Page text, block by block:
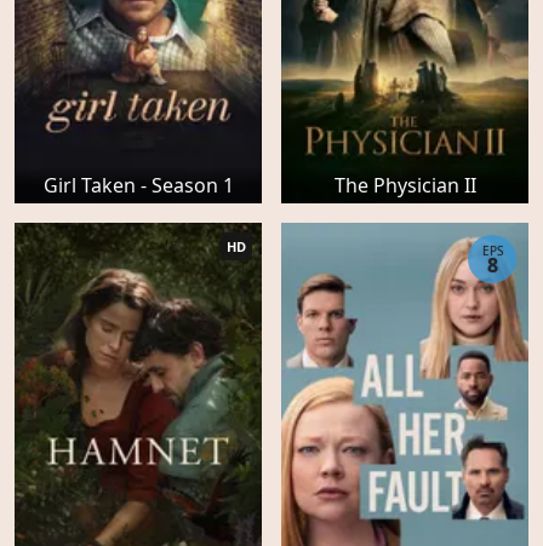
Girl Taken - Season 1 The Physician II
HD EPS
8